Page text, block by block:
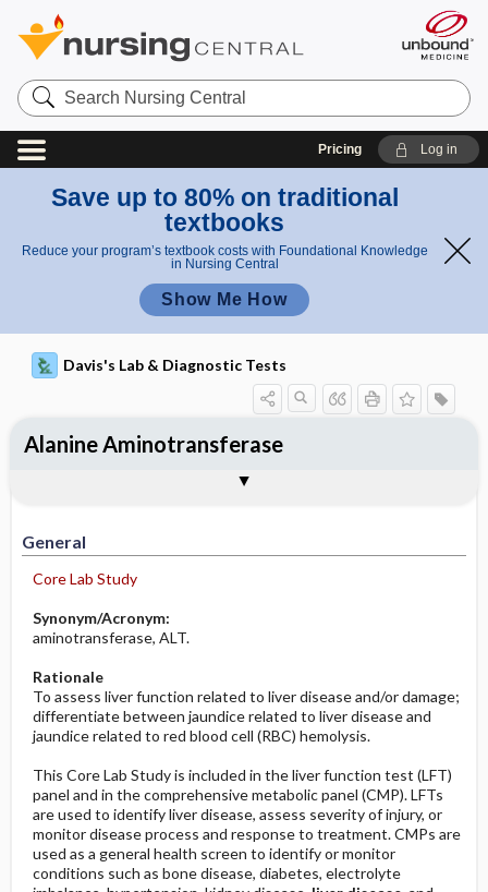
Search
Nursing
Central
Pricing Log in
Save up to 80% on traditional
textbooks
Reduce your program’s textbook costs with Foundational Knowledge
in Nursing Central
Show Me How
Davis's Lab & Diagnostic Tests
General
Core Lab Study
Synonym/Acronym:
aminotransferase, ALT.
Rationale
To assess liver function related to liver disease and/or damage;
differentiate between jaundice related to liver disease and
jaundice related to red blood cell (RBC) hemolysis.
This Core Lab Study is included in the liver function test (LFT)
panel and in the comprehensive metabolic panel (CMP). LFTs
are used to identify liver disease, assess severity of injury, or
monitor disease process and response to treatment. CMPs are
used as a general health screen to identify or monitor
conditions such as bone disease, diabetes, electrolyte
Alanine Aminotransferase
Potential Medical Diagnosis: Clinical
Significance of Results
Decreased in
Nursing Implications, Nursing
Process, Clinical Judgement
Before the Study: Planning and
Implementation
After the Study: Implementation &
Evaluation Potential Nursing Actions